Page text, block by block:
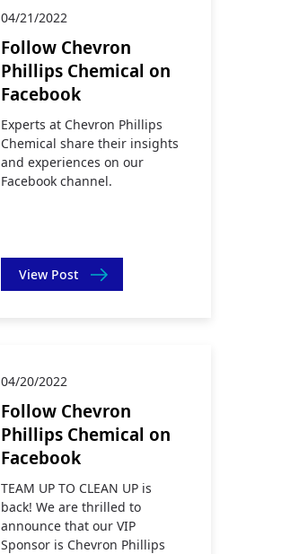
04/21/2022
Follow Chevron
Phillips Chemical on
Facebook
Experts at Chevron Phillips
Chemical share their insights
and experiences on our
Facebook channel.
View Post
04/20/2022
Follow Chevron
Phillips Chemical on
Facebook
TEAM UP TO CLEAN UP is
back! We are thrilled to
announce that our VIP
Sponsor is Chevron Phillips